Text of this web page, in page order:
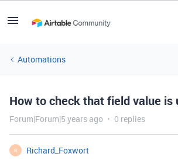
Automations
How to check that field value is
Forum|Forum|5 years ago 0 replies
R
Richard_Foxwort